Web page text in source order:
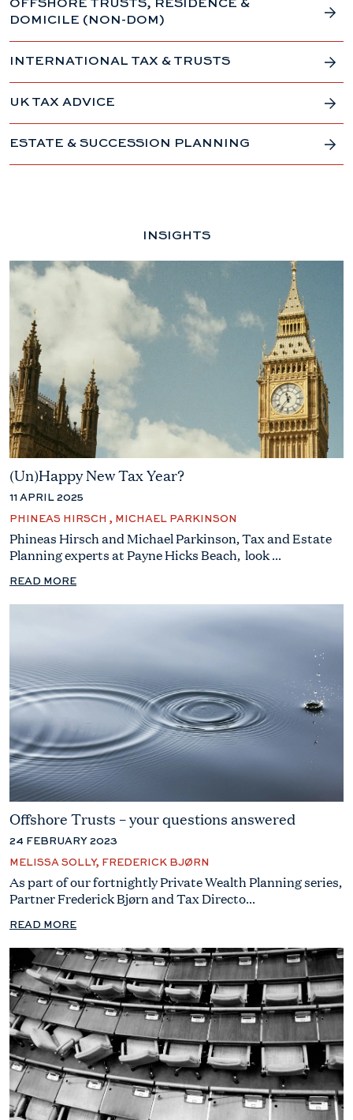
OFFSHORE TRUSTS, RESIDENCE &
DOMICILE (NON-DOM)
INTERNATIONAL TAX & TRUSTS
UK TAX ADVICE
ESTATE & SUCCESSION PLANNING
INSIGHTS
(Un)Happy New Tax Year?
11 APRIL 2025
PHINEAS HIRSCH , MICHAEL PARKINSON
Phineas Hirsch and Michael Parkinson, Tax and Estate
Planning experts at Payne Hicks Beach, look ...
READ MORE
Offshore Trusts – your questions answered
24 FEBRUARY 2023
MELISSA SOLLY, FREDERICK BJØRN
As part of our fortnightly Private Wealth Planning series,
Partner Frederick Bjørn and Tax Directo...
READ MORE